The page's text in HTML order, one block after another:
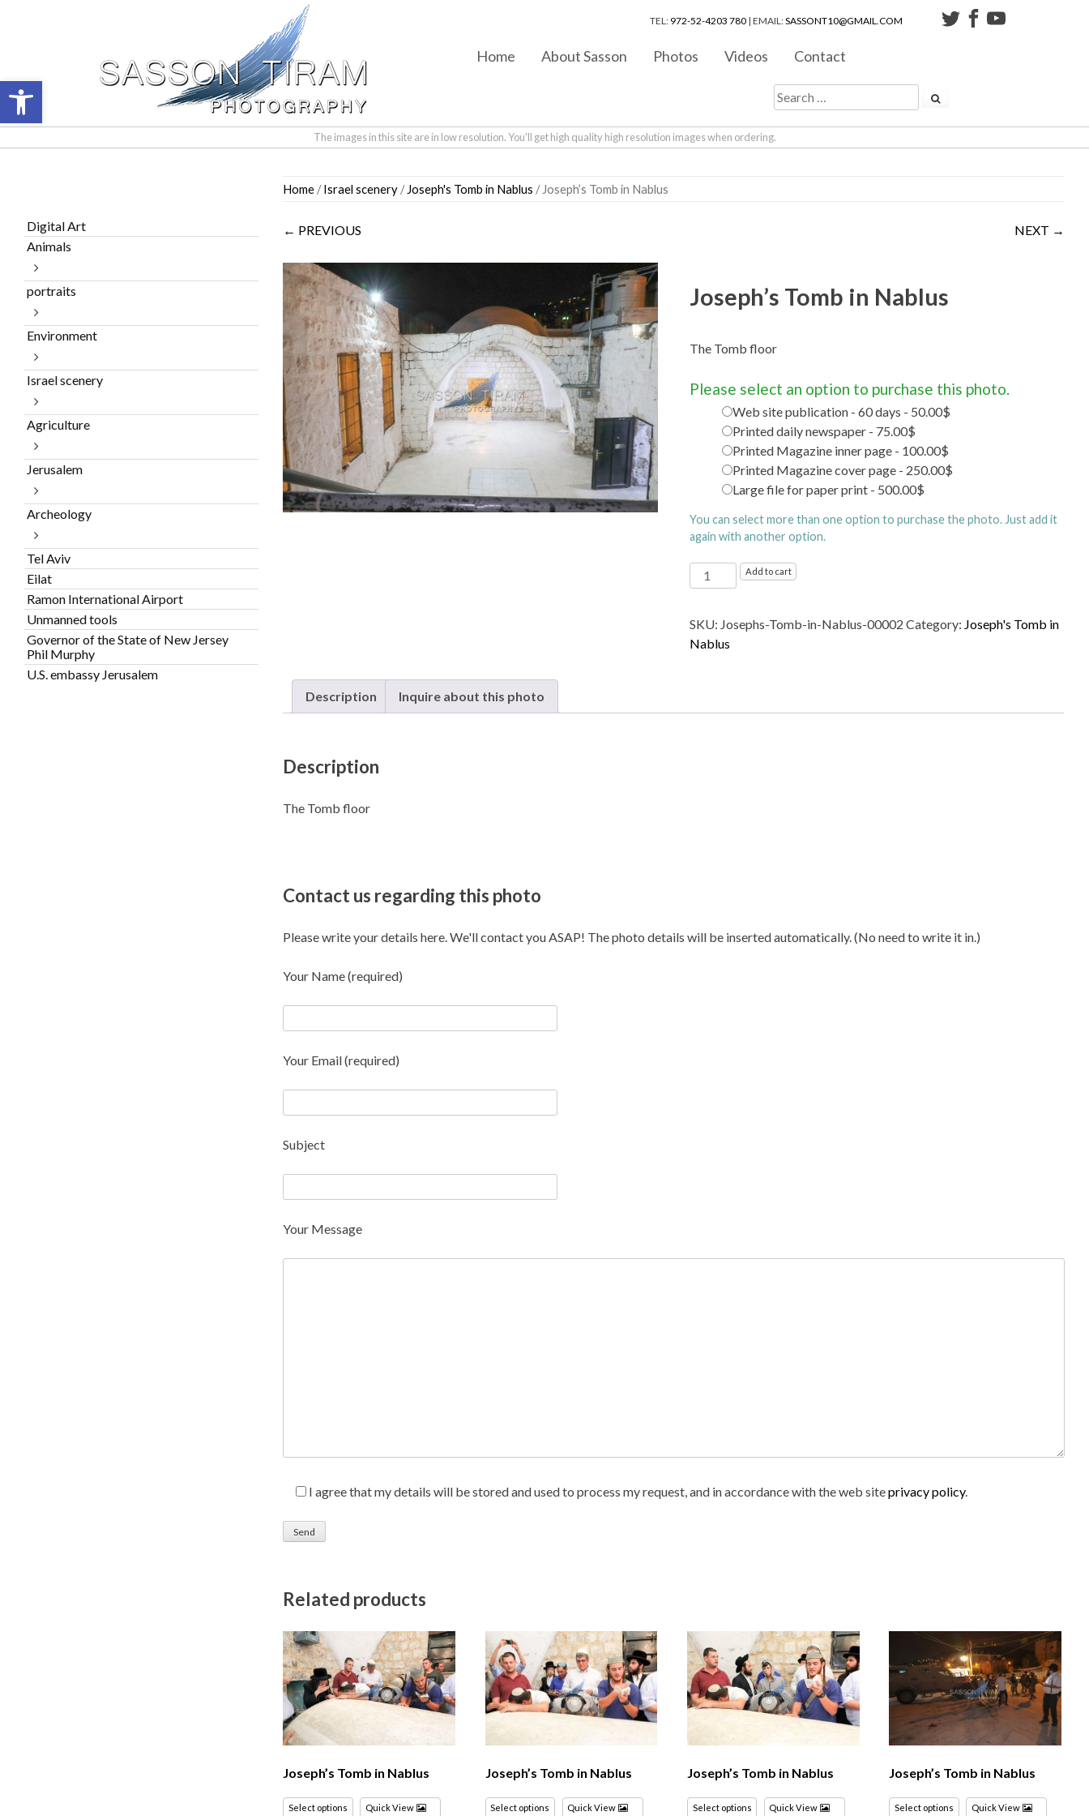
TEL: 972-52-4203 780 | EMAIL:SASSONT10@GMAIL.COM
Home About Sasson Photos Videos Contact
The images in this site are in low resolution. You'll get high quality high resolution images when ordering.
content
Home /Israel scenery / Joseph's Tomb in Nablus / Joseph’s Tomb in Nablus
← PREVIOUS NEXT →
Joseph’s Tomb in Nablus
The Tomb floor
Please select an option to purchase this photo.
Web site publication - 60 days - 50.00$
Printed daily newspaper - 75.00$
Printed Magazine inner page - 100.00$
Printed Magazine cover page - 250.00$
Large file for paper print - 500.00$
You can select more than one option to purchase the photo. Just add it
again with another option.
Joseph's
Tomb
Nablus
quantity
Add to cart
SKU: Josephs-Tomb-in-Nablus-00002 Category: Joseph's Tomb in
Nablus
Description Inquire about this photo
Description
The Tomb floor
Contact us regarding this photo
Please write your details here. We'll contact you ASAP! The photo details will be inserted automatically. (No need to write it in.)
Your Name (required)
Your Email (required)
Subject
Your Message
I agree that my details will be stored and used to process my request, and in accordance with the web siteprivacy policy.
Related products
Joseph’s Tomb in Nablus
Select options Quick View
Joseph’s Tomb in Nablus
Select options Quick View
Joseph’s Tomb in Nablus
Select options Quick View
Joseph’s Tomb in Nablus
Select options Quick View
Digital Art
Animals
portraits
Environment
Israel scenery
Agriculture
Jerusalem
Archeology
Tel Aviv
Eilat
Ramon International Airport
Unmanned tools
Governor of the State of New Jersey
Phil Murphy
U.S. embassy Jerusalem
Open toolbar